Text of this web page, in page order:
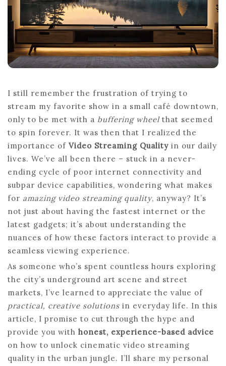
4K
BITRATE
2026?
I still remember the frustration of trying to
stream my favorite show in a small café downtown,
only to be met with a buffering wheelthat seemed
to spin forever. It was then that I realized the
importance of Video Streaming Quality in our daily
lives. We’ve all been there – stuck in a never-
ending cycle of poor internet connectivity and
subpar device capabilities, wondering what makes
for amazing video streaming quality, anyway? It’s
not just about having the fastest internet or the
latest gadgets; it’s about understanding the
nuances of how these factors interact to provide a
seamless viewing experience.
As someone who’s spent countless hours exploring
the city’s underground art scene and street
markets, I’ve learned to appreciate the value of
practical, creative solutions in everyday life. In this
article, I promise to cut through the hype and
provide you with honest, experience-based advice
on how to unlock cinematic video streaming
quality in the urban jungle. I’ll share my personal